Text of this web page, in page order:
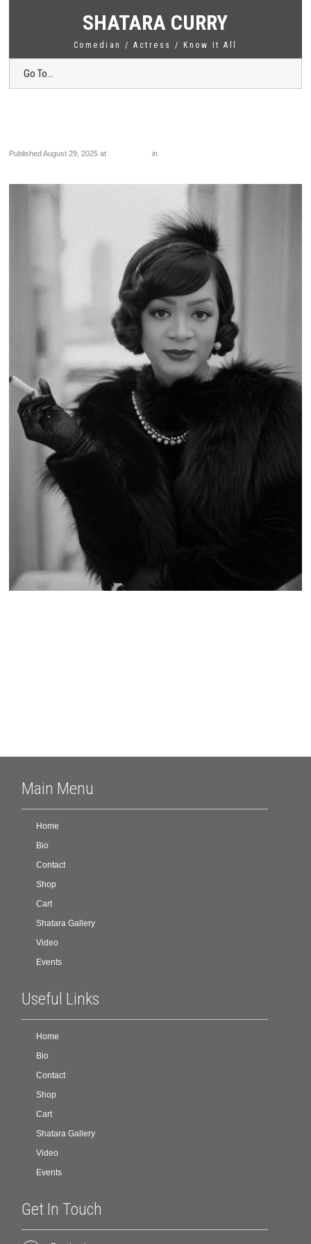
SHATARA CURRY
Comedian / Actress / Know It All
Go To...
PublishedAugust 29, 2025 at in
Main Menu
Home
Bio
Contact
Shop
Cart
Shatara Gallery
Video
Events
Useful Links
Home
Bio
Contact
Shop
Cart
Shatara Gallery
Video
Events
Get In Touch